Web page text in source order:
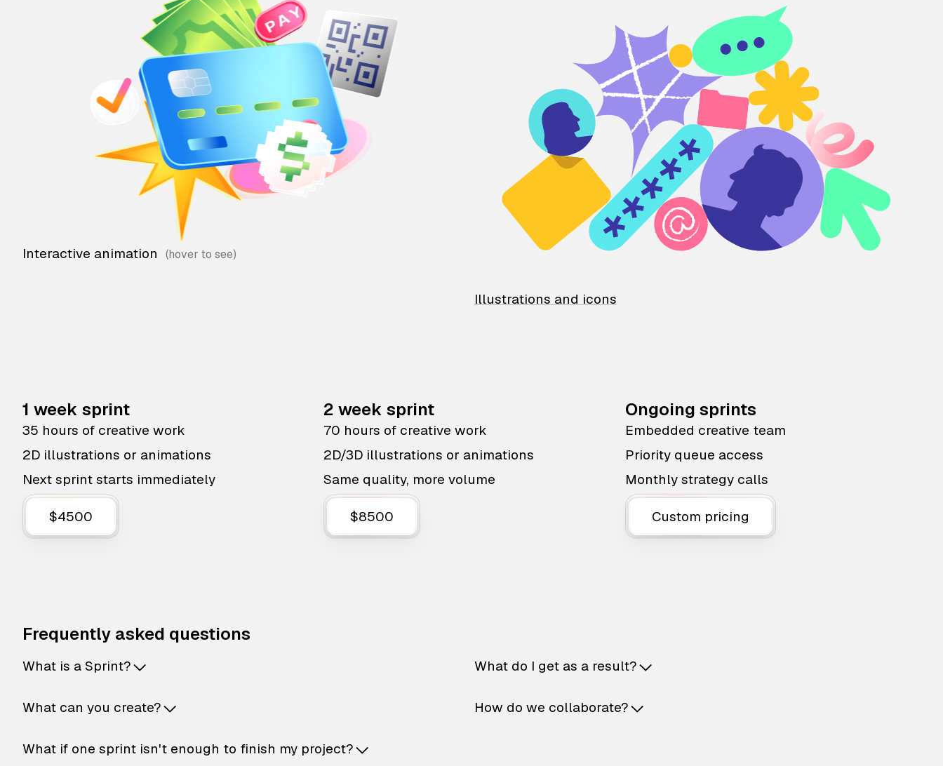
Interactive animation
Illustrations and icons
1 week sprint
35 hours of creative work
2D illustrations or animations
Next sprint starts immediately
$4500
2 week sprint
70 hours of creative work
2D/3D illustrations or animations
Same quality, more volume
$8500
Ongoing sprints
Embedded creative team
Priority queue access
Monthly strategy calls
Custom pricing
Frequently asked questions
What is a Sprint?
What can you create?
What if one sprint isn't enough to finish my project?
What do I get as a result?
How do we collaborate?